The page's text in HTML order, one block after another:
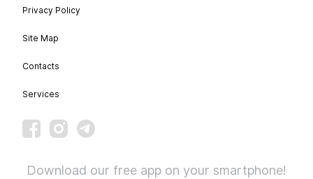
Privacy Policy
Site Map
Contacts
Services
Download our free app on your smartphone!